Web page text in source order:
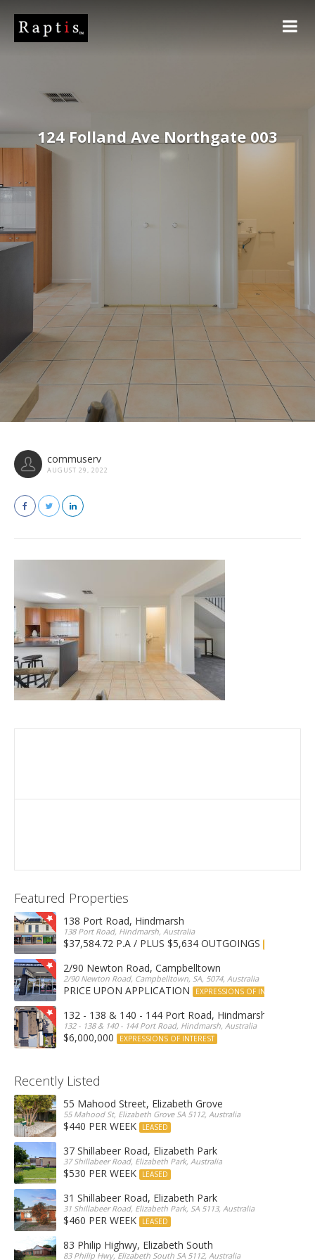
124 Folland Ave Northgate 003
commuserv
AUGUST 29, 2022
Featured Properties
138 Port Road, Hindmarsh
138 Port Road, Hindmarsh, Australia
$37,584.72 P.A / PLUS $5,634 OUTGOINGS
2/90 Newton Road, Campbelltown
2/90 Newton Road, Campbelltown, SA, 5074, Australia
PRICE UPON APPLICATION EXPRESSIONS OF INTEREST
132 - 138 & 140 - 144 Port Road, Hindmarsh
132 - 138 & 140 - 144 Port Road, Hindmarsh, Australia
$6,000,000 EXPRESSIONS OF INTEREST
Recently Listed
55 Mahood Street, Elizabeth Grove
55 Mahood St, Elizabeth Grove SA 5112, Australia
$440 PER WEEK LEASED
37 Shillabeer Road, Elizabeth Park
37 Shillabeer Road, Elizabeth Park, Australia
$530 PER WEEK LEASED
31 Shillabeer Road, Elizabeth Park
31 Shillabeer Road, Elizabeth Park, SA 5113, Australia
$460 PER WEEK LEASED
83 Philip Highwy, Elizabeth South
83 Philip Hwy, Elizabeth South SA 5112, Australia